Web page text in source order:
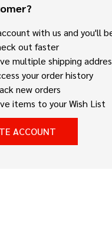
with us and you'll
out faster
multiple shipping
your order history
new orders
items to your Wish List
ACCOUNT